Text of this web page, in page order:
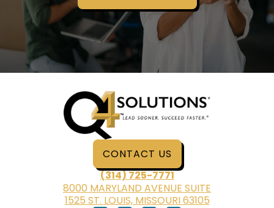
CONTACT US
(314) 725-7771
8000 MARYLAND AVENUE SUITE
1525 ST. LOUIS, MISSOURI 63105